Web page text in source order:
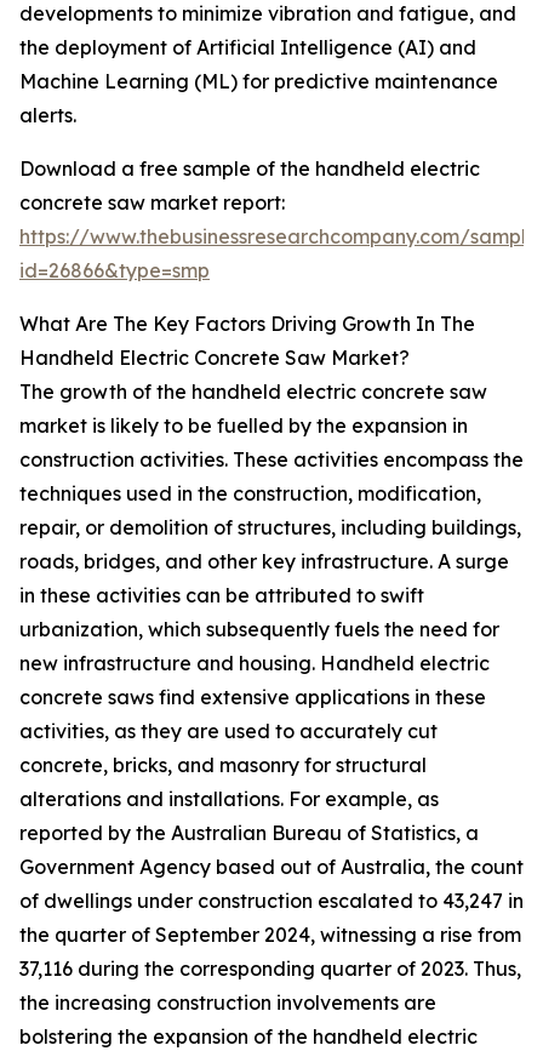
developments to minimize vibration and fatigue, and
the deployment of Artificial Intelligence (AI) and
Machine Learning (ML) for predictive maintenance
alerts.
Download a free sample of the handheld electric
concrete saw market report:
https://www.thebusinessresearchcompany.com/
id=26866&type=smp
What Are The Key Factors Driving Growth In The
Handheld Electric Concrete Saw Market?
The growth of the handheld electric concrete saw
market is likely to be fuelled by the expansion in
construction activities. These activities encompass the
techniques used in the construction, modification,
repair, or demolition of structures, including buildings,
roads, bridges, and other key infrastructure. A surge
in these activities can be attributed to swift
urbanization, which subsequently fuels the need for
new infrastructure and housing. Handheld electric
concrete saws find extensive applications in these
activities, as they are used to accurately cut
concrete, bricks, and masonry for structural
alterations and installations. For example, as
reported by the Australian Bureau of Statistics, a
Government Agency based out of Australia, the count
of dwellings under construction escalated to 43,247 in
the quarter of September 2024, witnessing a rise from
37,116 during the corresponding quarter of 2023. Thus,
the increasing construction involvements are
bolstering the expansion of the handheld electric